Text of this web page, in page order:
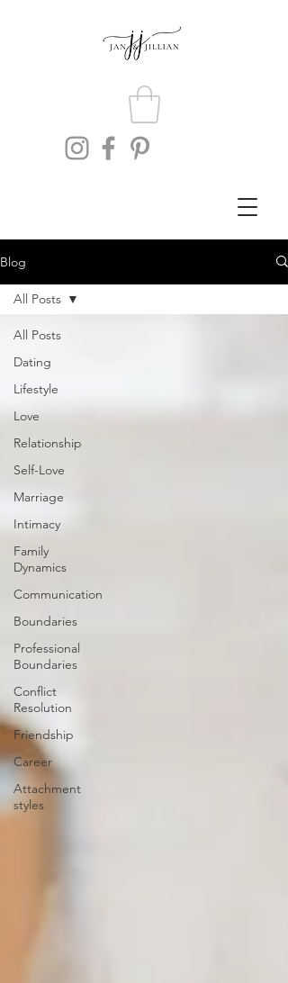
Blog
All Posts
Dating
Lifestyle
Love
Relationship
Self-Love
Marriage
Intimacy
Family
Dynamics
Communication
Boundaries
Professional
Boundaries
Conflict
Resolution
Friendship
Career
Attachment
styles
All Posts